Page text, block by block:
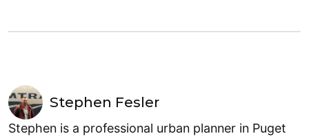
Stephen Fesler
Stephen is a professional urban planner in Puget